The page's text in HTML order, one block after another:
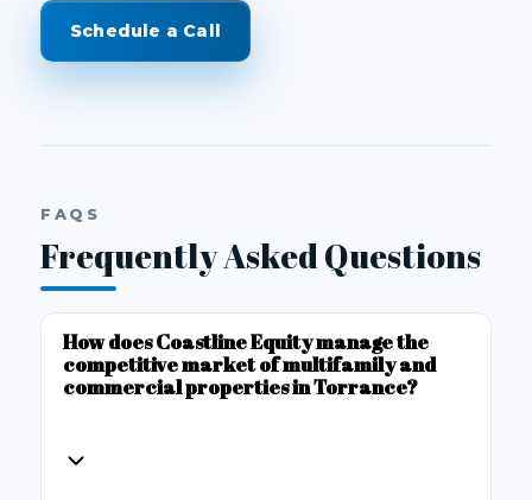
Schedule a Call
FAQS
Frequently Asked Questions
How does Coastline Equity manage the
competitive market of multifamily and
commercial properties in Torrance?